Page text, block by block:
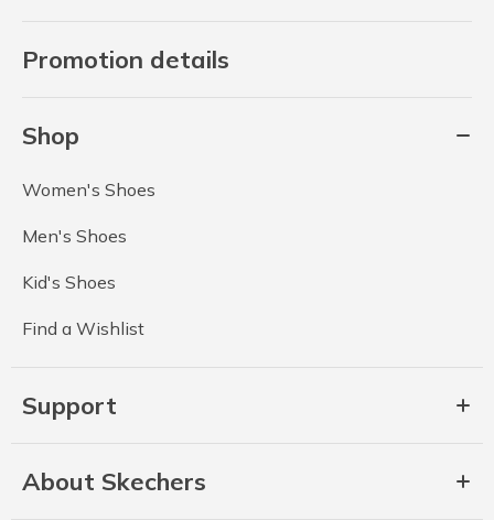
Promotion details
Shop
Women's Shoes
Men's Shoes
Kid's Shoes
Find a Wishlist
Support
About Skechers